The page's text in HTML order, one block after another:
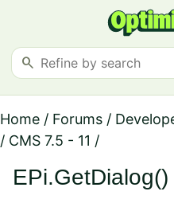
search
Home / Forums /
/ CMS 7.5 - 11 /